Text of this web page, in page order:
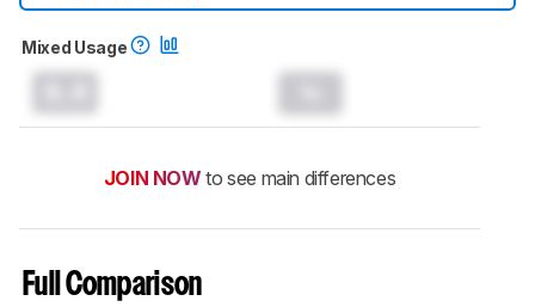
Mixed Usage
JOIN NOW to see main differences
Full Comparison